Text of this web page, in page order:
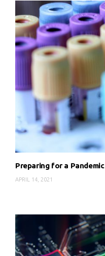
Preparing for a Pandemic
APRIL 14, 2021